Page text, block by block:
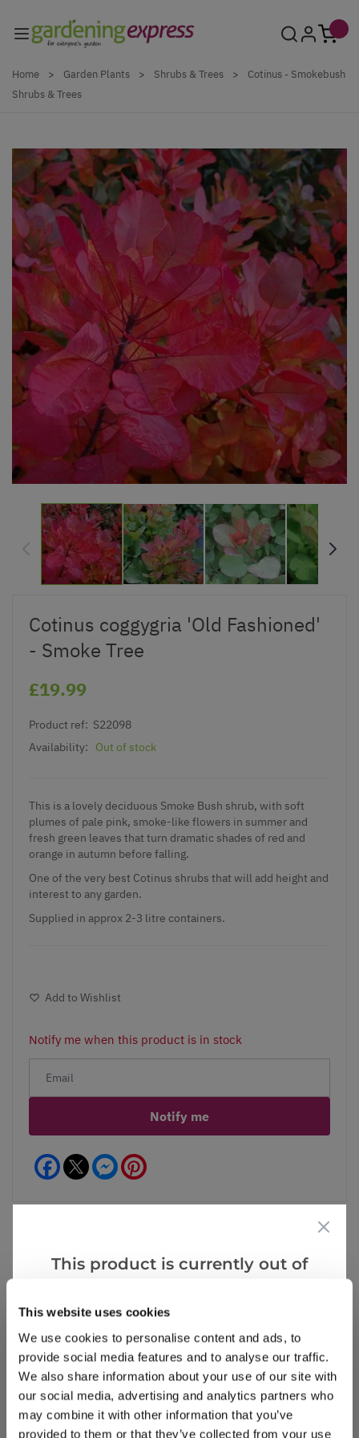
This website uses cookies
We use cookies to personalise content and ads, to
provide social media features and to analyse our traffic.
We also share information about your use of our site with
our social media, advertising and analytics partners who
may combine it with other information that you’ve
provided to them or that they’ve collected from your use
Home > Garden Plants > Shrubs & Trees >
Cotinus - Smokebush
Shrubs & Trees
Cotinus coggygria 'Old Fashioned'
- Smoke Tree
£19.99
Product ref: S22098
Availability:
Out of stock
This is a lovely deciduous Smoke Bush shrub, with soft
plumes of pale pink, smoke-like flowers in summer and
fresh green leaves that turn dramatic shades of red and
orange in autumn before falling.
One of the very best Cotinus shrubs that will add height and
interest to any garden.
Supplied in approx 2-3 litre containers.
Add to Wishlist
Notify me when this product is in stock
Notify me
Facebook Messenger
Reviews
This product is currently out of
that we think you’ll like: